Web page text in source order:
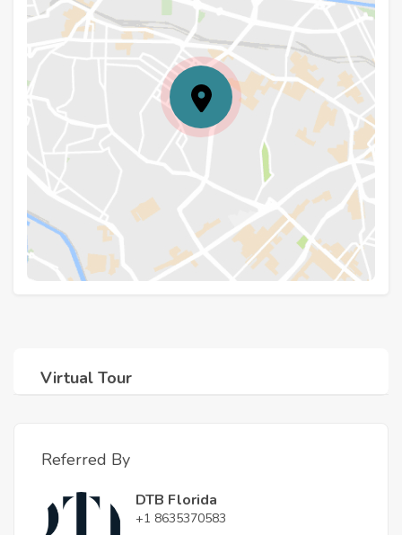
Virtual Tour
Referred By
DTB Florida
+1 8635370583